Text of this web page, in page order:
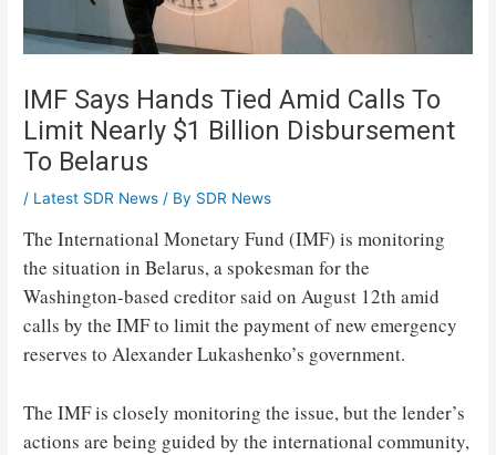
IMF Says Hands Tied Amid Calls To
Limit Nearly $1 Billion Disbursement
To Belarus
/ Latest SDR News / By SDR News
The International Monetary Fund (IMF) is monitoring
the situation in Belarus, a spokesman for the
Washington-based creditor said on August 12th amid
calls by the IMF to limit the payment of new emergency
reserves to Alexander Lukashenko’s government.
The IMF is closely monitoring the issue, but the lender’s
actions are being guided by the international community,